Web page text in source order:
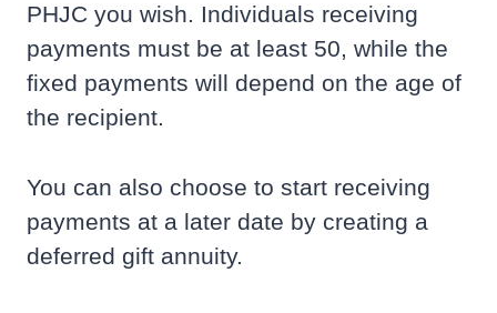
PHJC you wish. Individuals receiving
payments must be at least 50, while the
fixed payments will depend on the age of
the recipient.
You can also choose to start receiving
payments at a later date by creating a
deferred gift annuity.